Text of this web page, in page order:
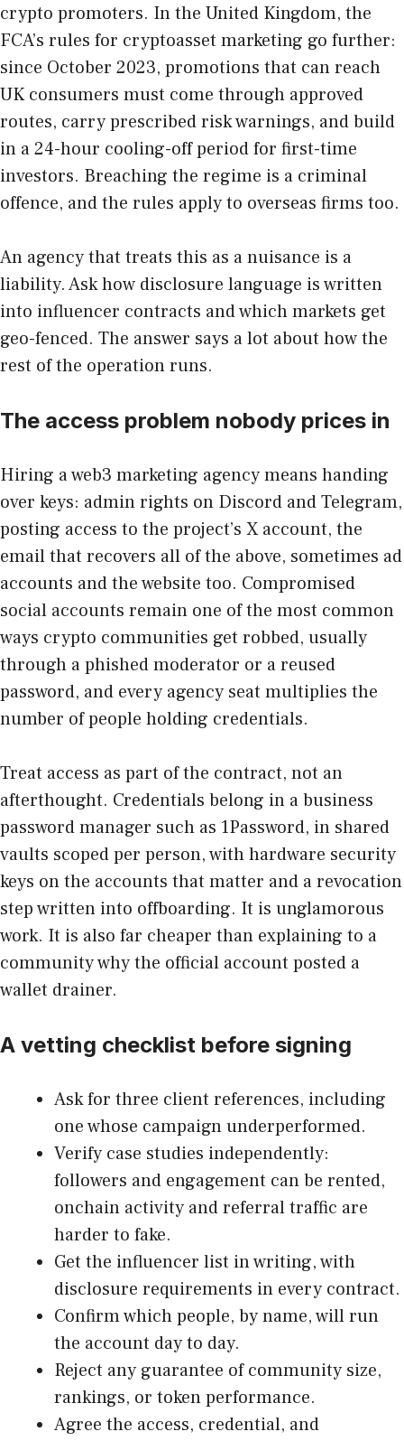
crypto promoters. In the United Kingdom, the
FCA’s rules for cryptoasset marketing go further:
since October 2023, promotions that can reach
UK consumers must come through approved
routes, carry prescribed risk warnings, and build
in a 24-hour cooling-off period for first-time
investors. Breaching the regime is a criminal
offence, and the rules apply to overseas firms too.
An agency that treats this as a nuisance is a
liability. Ask how disclosure language is written
into influencer contracts and which markets get
geo-fenced. The answer says a lot about how the
rest of the operation runs.
The access problem nobody prices in
Hiring a web3 marketing agency means handing
over keys: admin rights on Discord and Telegram,
posting access to the project’s X account, the
email that recovers all of the above, sometimes ad
accounts and the website too. Compromised
social accounts remain one of the most common
ways crypto communities get robbed, usually
through a phished moderator or a reused
password, and every agency seat multiplies the
number of people holding credentials.
Treat access as part of the contract, not an
afterthought. Credentials belong in a business
password manager such as 1Password, in shared
vaults scoped per person, with hardware security
keys on the accounts that matter and a revocation
step written into offboarding. It is unglamorous
work. It is also far cheaper than explaining to a
community why the official account posted a
wallet drainer.
A vetting checklist before signing
Ask for three client references, including
one whose campaign underperformed.
Verify case studies independently:
followers and engagement can be rented,
onchain activity and referral traffic are
harder to fake.
Get the influencer list in writing, with
disclosure requirements in every contract.
Confirm which people, by name, will run
the account day to day.
Reject any guarantee of community size,
rankings, or token performance.
Agree the access, credential, and